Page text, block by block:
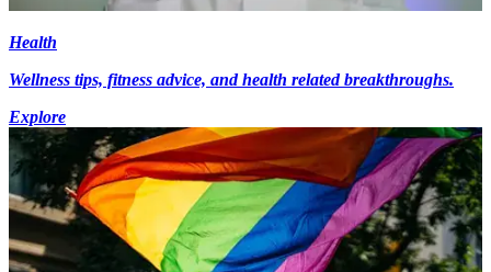
Health
Wellness tips, fitness advice, and health related breakthroughs.
Explore